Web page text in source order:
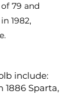
79 and
1982,
include:
1886 Sparta,